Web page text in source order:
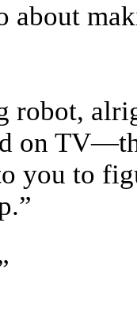
about
robot,
on
you to